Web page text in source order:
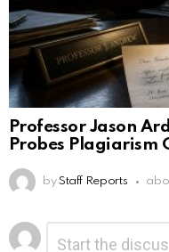
Professor Jason
Probes Plagiarism
by Staff Reports
Leave
a